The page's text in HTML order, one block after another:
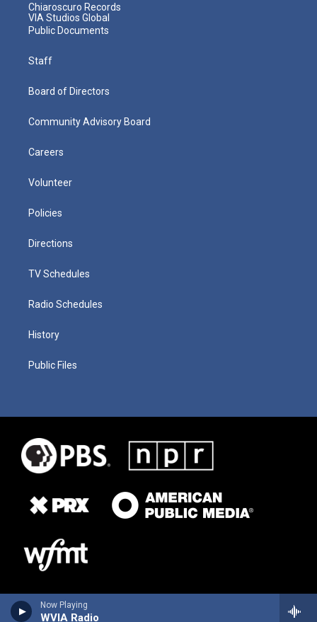
Now Playing
WVIA Radio
Chiaroscuro Records
VIA Studios Global
Public Documents
Staff
Board of Directors
Community Advisory Board
Careers
Volunteer
Policies
Directions
TV Schedules
Radio Schedules
History
Public Files